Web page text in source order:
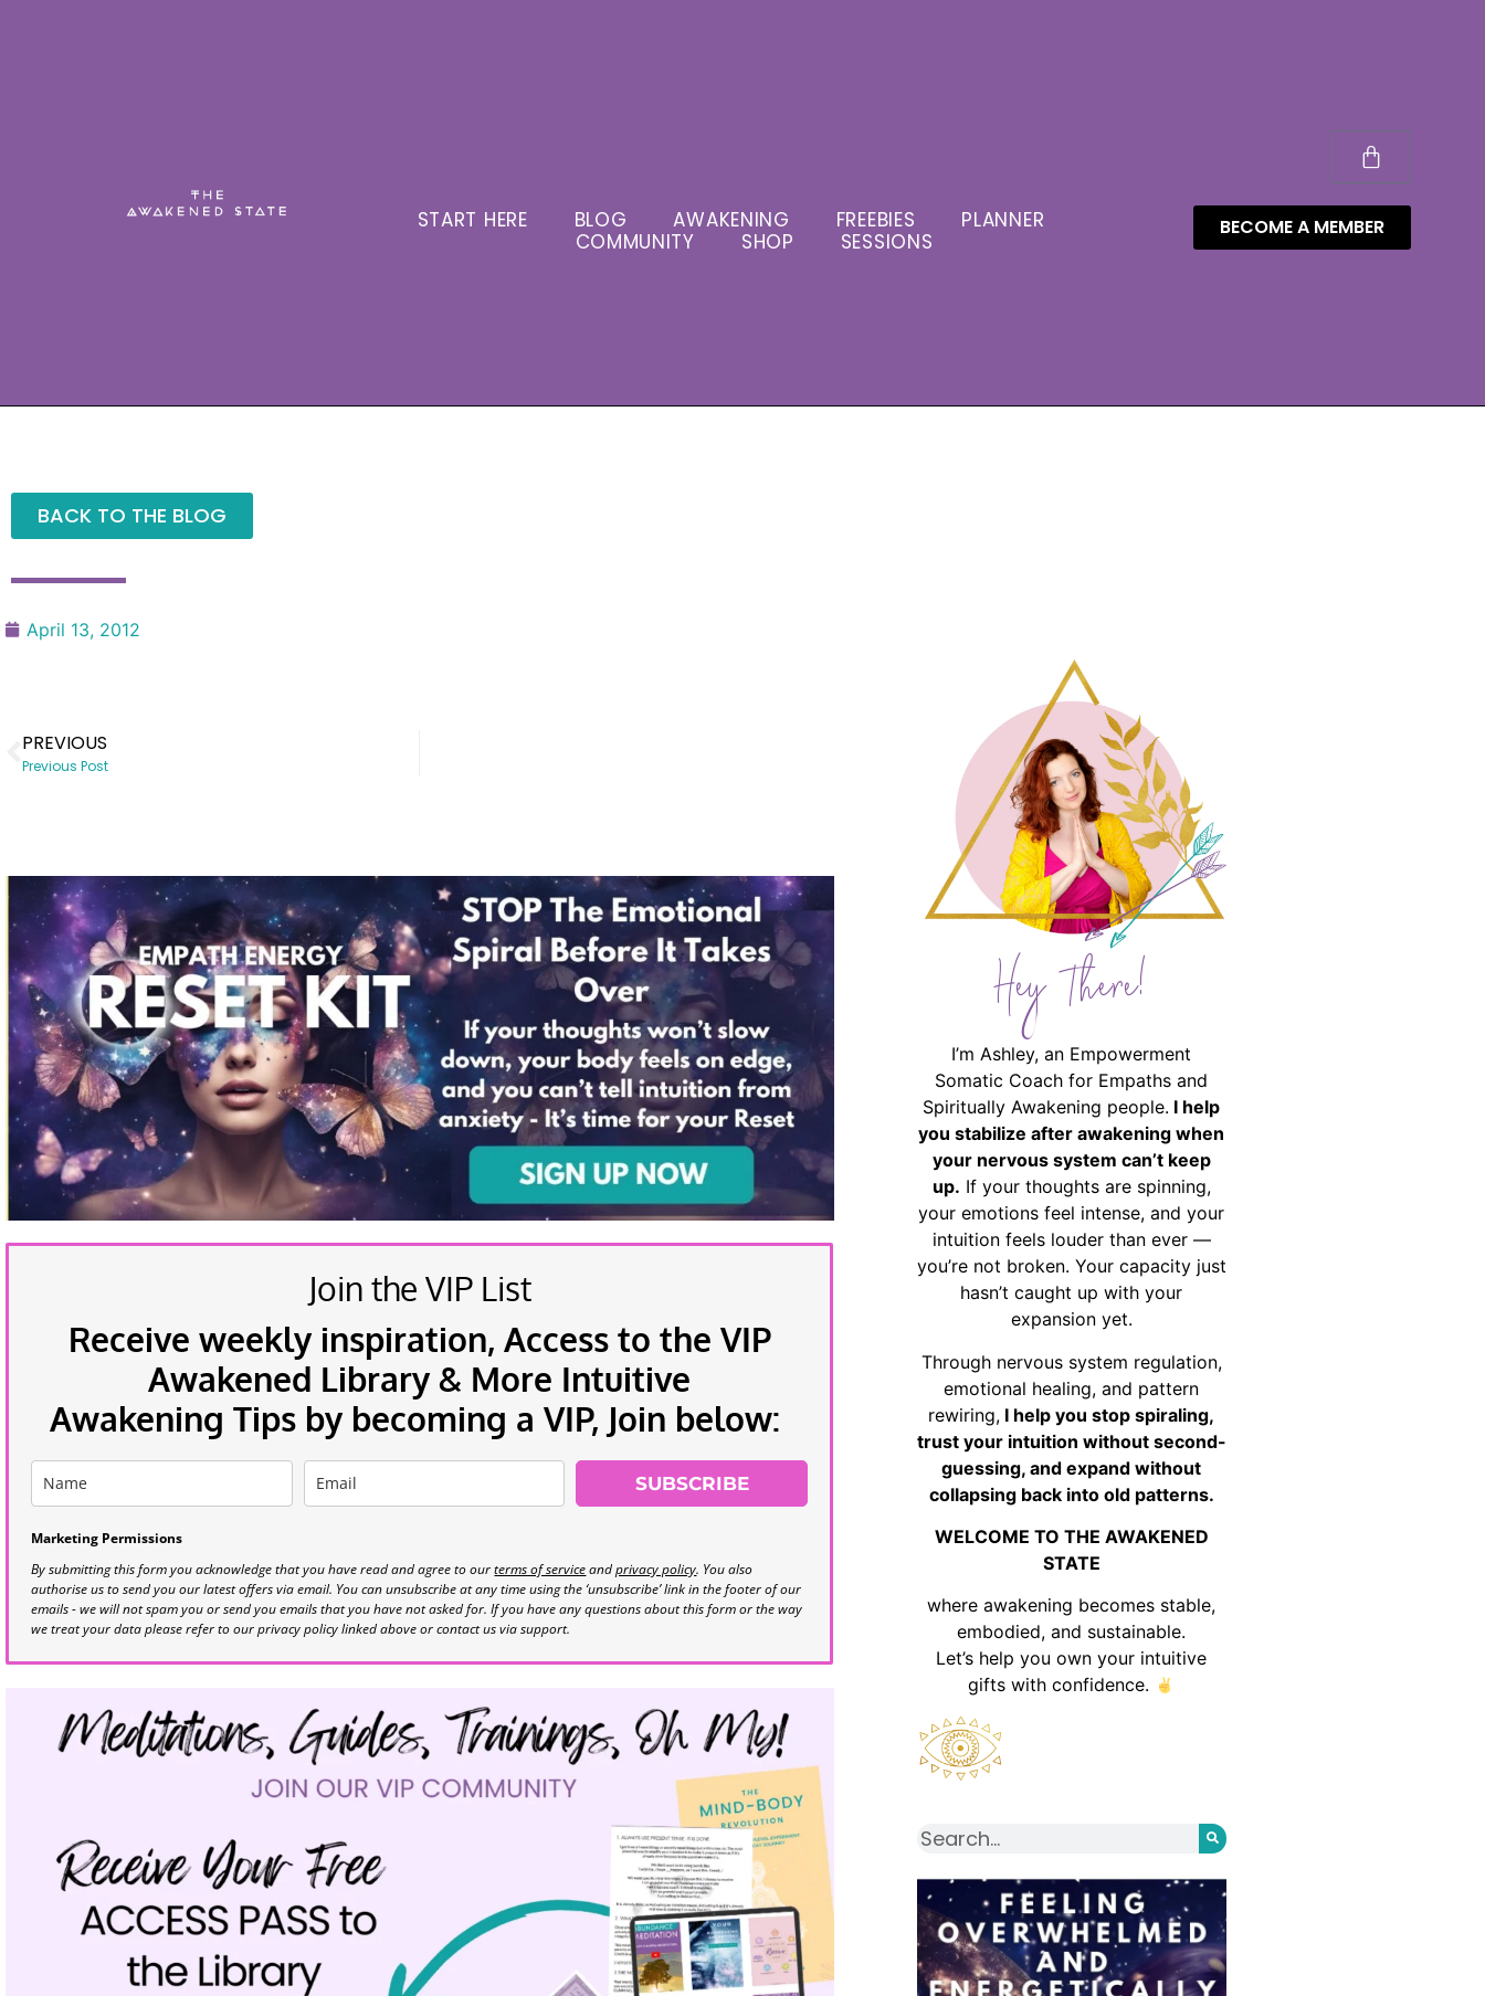
START HERE BLOG AWAKENING FREEBIES
PLANNER
COMMUNITY
SHOP SESSIONS
BECOME A MEMBER
BACK TO THE BLOG
April 13, 2012
PREVIOUS
Previous Post
Join the VIP List
Receive weekly inspiration, Access to the VIP
Awakened Library & More Intuitive
Awakening Tips by becoming a VIP, Join below:
SUBSCRIBE
Marketing Permissions
By submitting this form you acknowledge that you have read and agree to ourterms of serviceandprivacy policy. You also
authorise us to send you our latest offers via email. You can unsubscribe at any time using the ‘unsubscribe’ link in the footer of our
emails - we will not spam you or send you emails that you have not asked for. If you have any questions about this form or the way
we treat your data please refer to our privacy policy linked above or contact us via support.
Hey There!
I’m Ashley, an Empowerment
Somatic Coach for Empaths and
Spiritually Awakening people. I help
you stabilize after awakening when
your nervous system can’t keep
up. If your thoughts are spinning,
your emotions feel intense, and your
intuition feels louder than ever —
you’re not broken. Your capacity just
hasn’t caught up with your
expansion yet.
Through nervous system regulation,
emotional healing, and pattern
rewiring, I help you stop spiraling,
trust your intuition without second-
guessing, and expand without
collapsing back into old patterns.
WELCOME TO THE AWAKENED
STATE
where awakening becomes stable,
embodied, and sustainable.
Let’s help you own your intuitive
gifts with confidence.